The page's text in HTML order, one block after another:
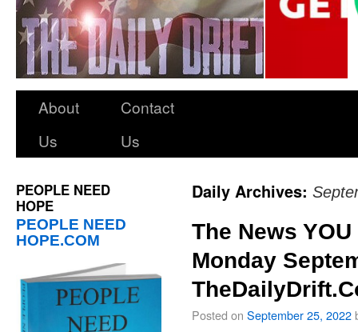
About
Us
Contact
Us
PEOPLE NEED
HOPE
PEOPLE NEED
HOPE.COM
Daily Archives:
The News
Monday
Posted on September 25, 2022